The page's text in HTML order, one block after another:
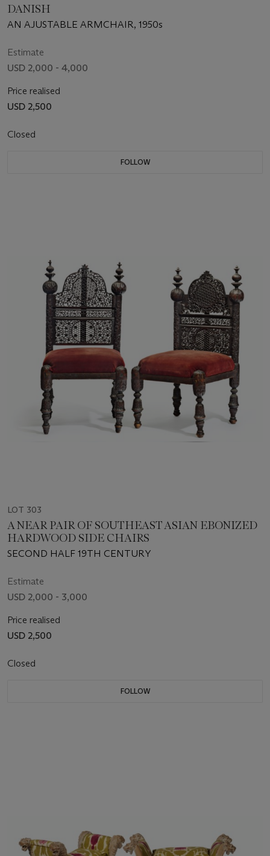
DANISH
AN AJUSTABLE ARMCHAIR, 1950s
Estimate
USD 2,000 - 4,000
Price realised
USD 2,500
Closed
FOLLOW
LOT 303
A NEAR PAIR OF SOUTHEAST ASIAN EBONIZED
HARDWOOD SIDE CHAIRS
SECOND HALF 19TH CENTURY
Estimate
USD 2,000 - 3,000
Price realised
USD 2,500
Closed
FOLLOW